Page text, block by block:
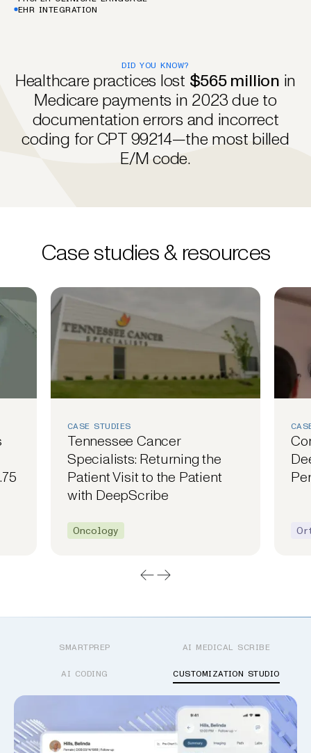
EHR INTEGRATION
DID YOU KNOW?
Healthcare practices lost $565 million in
Medicare payments in 2023 due to
documentation errors and incorrect
coding for CPT 99214—the most billed
E/M code.
Case studies & resources
CASE STUDIES
Tennessee Cancer
Specialists: Returning the
Patient Visit to the Patient
with DeepScribe
Oncology
SMARTPREP AI MEDICAL SCRIBE
AI CODING CUSTOMIZATION STUDIO